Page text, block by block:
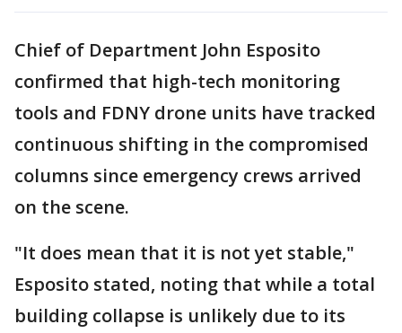
Chief of Department John Esposito
confirmed that high-tech monitoring
tools and FDNY drone units have tracked
continuous shifting in the compromised
columns since emergency crews arrived
on the scene.
"It does mean that it is not yet stable,"
Esposito stated, noting that while a total
building collapse is unlikely due to its